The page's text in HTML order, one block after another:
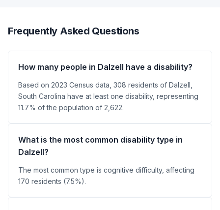
Frequently Asked Questions
How many people in Dalzell have a disability?
Based on 2023 Census data, 308 residents of Dalzell,
South Carolina have at least one disability, representing
11.7% of the population of 2,622.
What is the most common disability type in
Dalzell?
The most common type is cognitive difficulty, affecting
170 residents (7.5%).